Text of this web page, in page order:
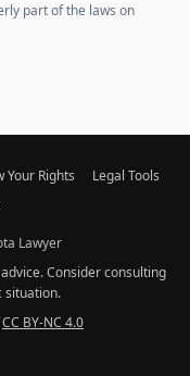
part of the laws on
Your Rights
Legal Tools
Lawyer
Consider consulting
situation.
CC BY-NC 4.0